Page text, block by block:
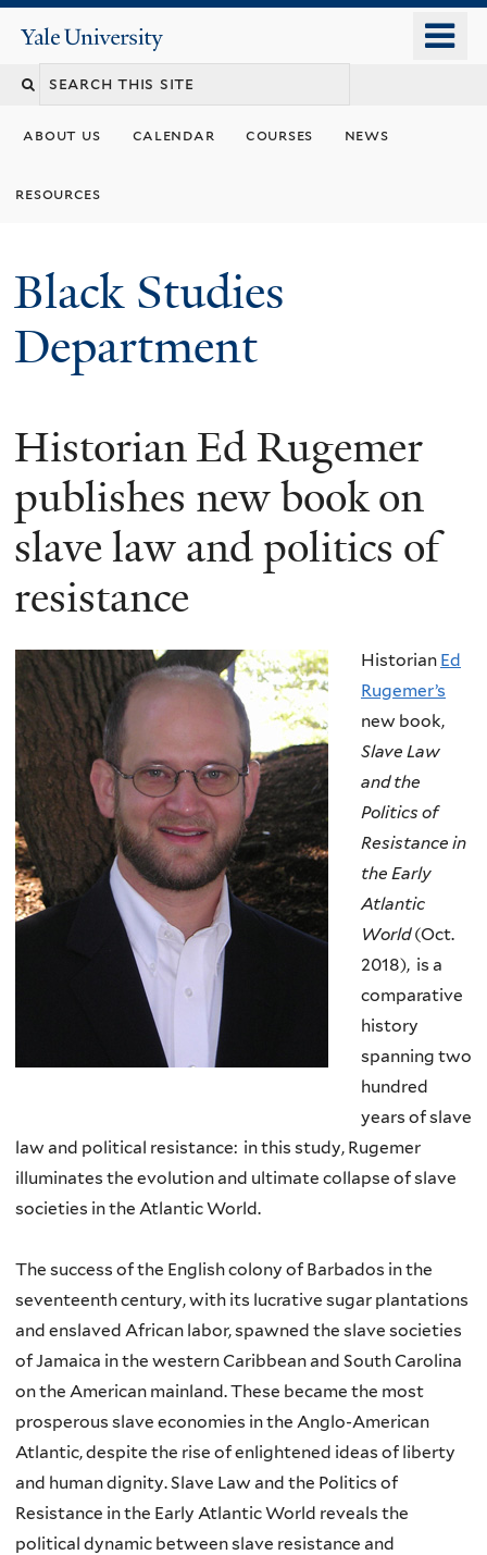
content
Yale
University
about us calendar courses news
resources
Black Studies
Department
Historian Ed Rugemer
publishes new book on
slave law and politics of
resistance
Historian Ed
Rugemer’s
new book,
Slave Law
and the
Politics of
Resistance in
the Early
Atlantic
World(Oct.
2018), is a
comparative
history
spanning two
hundred
years of slave
law and political resistance: in this study, Rugemer
illuminates the evolution and ultimate collapse of slave
societies in the Atlantic World.
The success of the English colony of Barbados in the
seventeenth century, with its lucrative sugar plantations
and enslaved African labor, spawned the slave societies
of Jamaica in the western Caribbean and South Carolina
on the American mainland. These became the most
prosperous slave economies in the Anglo-American
Atlantic, despite the rise of enlightened ideas of liberty
and human dignity. Slave Law and the Politics of
Resistance in the Early Atlantic World reveals the
political dynamic between slave resistance and